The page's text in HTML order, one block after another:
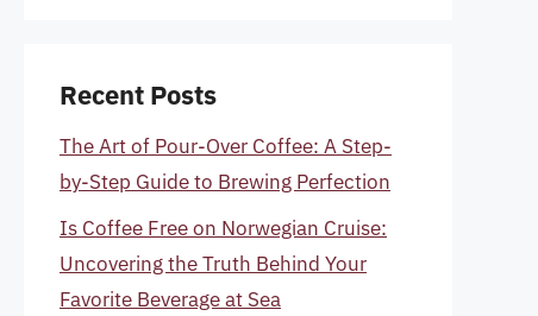
Recent Posts
The Art of Pour-Over Coffee: A Step-
by-Step Guide to Brewing Perfection
Is Coffee Free on Norwegian Cruise:
Uncovering the Truth Behind Your
Favorite Beverage at Sea